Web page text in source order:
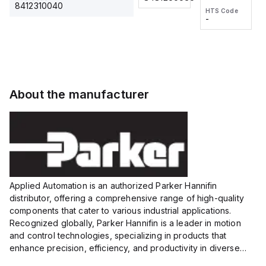
8412310040
voltage:
12 to 24
VDC,
HTS Code
wire
HTS Code
-
About the manufacturer
Applied Automation is an authorized Parker Hannifin
distributor, offering a comprehensive range of high-quality
components that cater to various industrial applications.
Recognized globally, Parker Hannifin is a leader in motion
and control technologies, specializing in products that
enhance precision, efficiency, and productivity in diverse